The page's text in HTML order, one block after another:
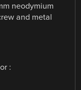
neodymium
and metal
: